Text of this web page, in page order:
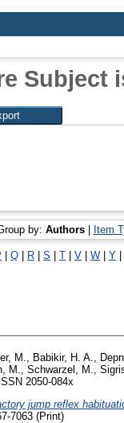
Subject
by: Authors| Item
| Q | R | S | T | V | W | Y |
M. Babikir, H. A.
M. Schwarzel, M.
2050-084x
jump reflex
7063 (Print)